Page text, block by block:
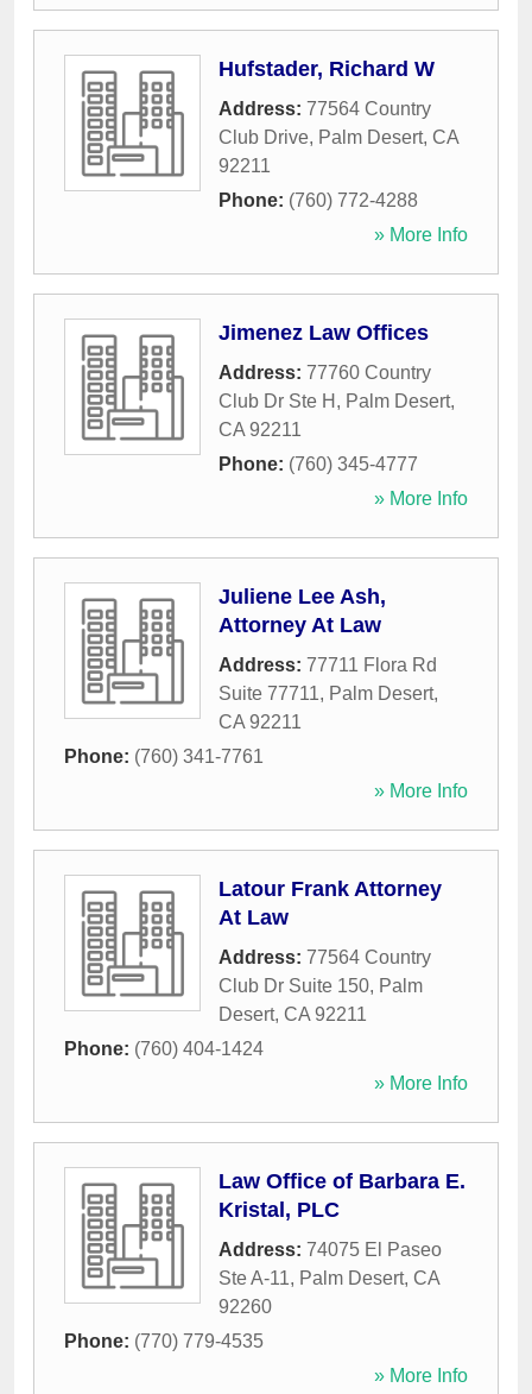
Hufstader, Richard W
Address: 77564 Country
Club Drive, Palm Desert, CA
92211
Phone: (760) 772-4288
» More Info
Jimenez Law Offices
Address: 77760 Country
Club Dr Ste H , Palm Desert,
CA 92211
Phone: (760) 345-4777
» More Info
Juliene Lee Ash,
Attorney At Law
Address: 77711 Flora Rd
Suite 77711, Palm Desert,
CA 92211
Phone: (760) 341-7761
» More Info
Latour Frank Attorney
At Law
Address: 77564 Country
Club Dr Suite 150, Palm
Desert, CA 92211
Phone: (760) 404-1424
» More Info
Law Office of Barbara E.
Kristal, PLC
Address: 74075 El Paseo
Ste A-11, Palm Desert, CA
92260
Phone: (770) 779-4535
» More Info